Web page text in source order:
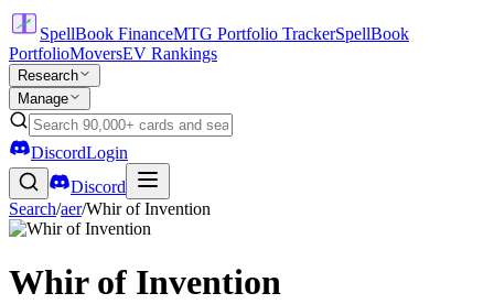
SpellBook FinanceMTG Portfolio TrackerSpellBook
PortfolioMoversEV Rankings
Research
Manage
DiscordLogin
Discord
Search/aer/Whir of Invention
Whir of Invention